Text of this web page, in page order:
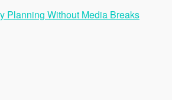
Planning Without Media Breaks